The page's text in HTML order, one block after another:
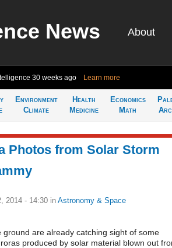
News About
30 weeks ago Learn more
Environment
Climate
Health
Medicine
Economics
Math
Photos from Solar Storm
2014 - 14:30 in Astronomy & Space
ground are already catching sight of some
produced by solar material blown out